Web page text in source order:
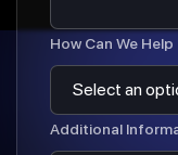
How Can We Help
Additional